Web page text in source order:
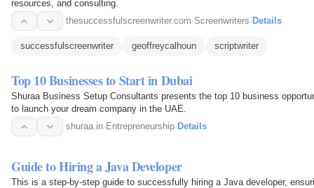
resources, and consulting.
thesuccessfulscreenwriter.com·Screenwriters· Details
successfulscreenwriter geoffreycalhoun scriptwriter
Top 10 Businesses to Start in Dubai
Shuraa Business Setup Consultants presents the top 10 business
to launch your dream company in the UAE.
shuraa.in· Entrepreneurship· Details
Guide to Hiring a Java Developer
This is a step-by-step guide to successfully hiring a Java developer,